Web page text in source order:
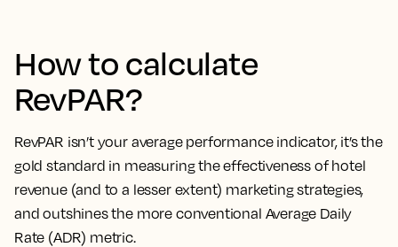
How to calculate
RevPAR?
RevPAR isn’t your average performance indicator, it’s the
gold standard in measuring the effectiveness of hotel
revenue(and to a lesser extent) marketing strategies,
and outshines the more conventional Average Daily
Rate (ADR) metric.